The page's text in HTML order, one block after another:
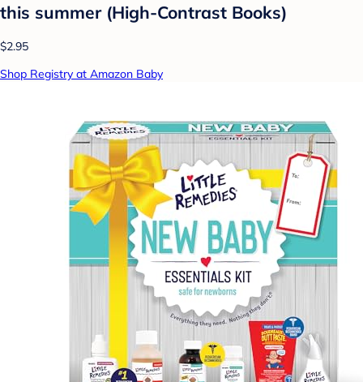
this summer (High-Contrast Books)
$2.95
Shop Registry at Amazon Baby